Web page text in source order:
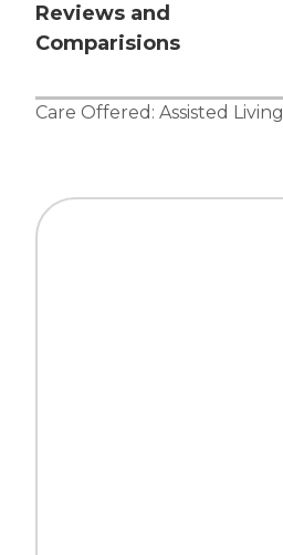
Reviews and
Comparisions
Care Offered: Assisted Living